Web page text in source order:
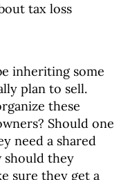
tax loss
inheriting some
plan to sell.
these
Should one
need a shared
should they
sure they get a